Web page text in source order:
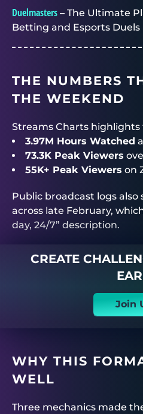
Duelmasters – The Ultimate
Betting and Esports Duels
THE NUMBERS
THE WEEKEND
Streams Charts
3.97M Hours Watched
73.3K Peak Viewers
55K+ Peak Viewers on
Public broadcast logs also
across late February,
day, 24/7” description.
CREATE
Join
WHY THIS
WELL
Three mechanics made